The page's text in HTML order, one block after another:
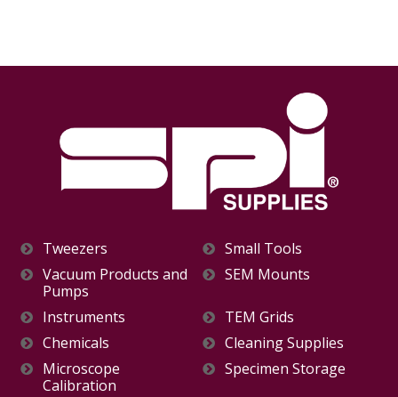
Tweezers
Small Tools
Vacuum Products and
Pumps
SEM Mounts
Instruments
TEM Grids
Chemicals
Cleaning Supplies
Microscope
Calibration
Specimen Storage